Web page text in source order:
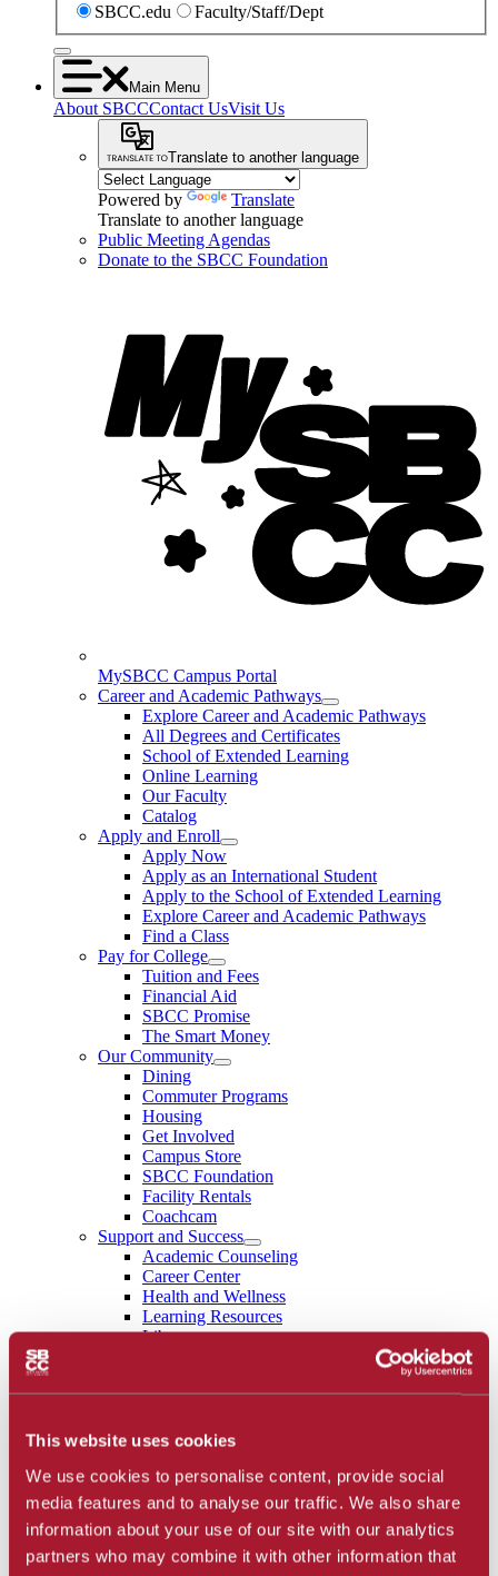
This website uses cookies
We use cookies to personalise content, provide social
media features and to analyse our traffic. We also share
information about your use of our site with our analytics
partners who may combine it with other information that
SBCC.edu
Faculty/Staff/Dept
Main Menu
About SBCCContact UsVisit Us
Translate to another language
Powered by
Translate
Translate to another language
Public Meeting Agendas
Donate to the SBCC Foundation
MySBCC Campus Portal
Career and Academic Pathways
Explore Career and Academic Pathways
All Degrees and Certificates
School of Extended Learning
Online Learning
Our Faculty
Catalog
Apply and Enroll
Apply Now
Apply as an International Student
Apply to the School of Extended Learning
Explore Career and Academic Pathways
Find a Class
Pay for College
Tuition and Fees
Financial Aid
SBCC Promise
The Smart Money
Our Community
Dining
Commuter Programs
Housing
Get Involved
Campus Store
SBCC Foundation
Facility Rentals
Coachcam
Support and Success
Academic Counseling
Career Center
Health and Wellness
Learning Resources
Library
Student Resource Finder
Tutoring / Writing Center
About
Accreditation
Calendar
Athletics